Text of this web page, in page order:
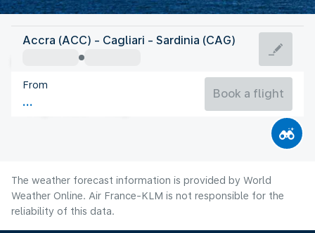
Italy
Cagliari
Italy
Flight time
Accra (ACC) - Cagliari - Sardinia (CAG)
From
Book a flight
The weather forecast information is provided by World
Weather Online. Air France-KLM is not responsible for the
reliability of this data.